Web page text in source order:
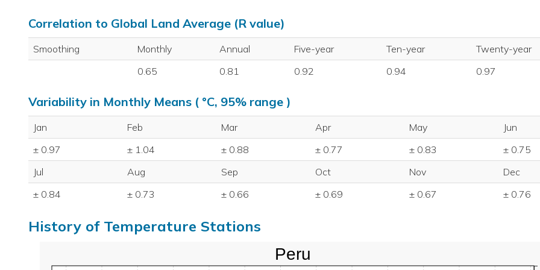
Correlation to Global Land Average (R value)
Smoothing Monthly Annual Five-year Ten-year
Twenty-year
0.65
0.81 0.92 0.94 0.97
Variability in Monthly Means ( °C, 95% range )
Jan Feb Mar Apr May
Jun
± 0.97
± 1.04 ± 0.88 ± 0.77 ± 0.83
± 0.75
Jul
Aug Sep Oct Nov
Dec
± 0.84
± 0.73 ± 0.66 ± 0.69 ± 0.67 ± 0.76
History of Temperature Stations
Peru